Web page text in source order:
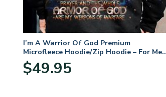
I’m A Warrior Of God Premium
Microfleece Hoodie/Zip Hoodie – For Men
and Women
$49.95